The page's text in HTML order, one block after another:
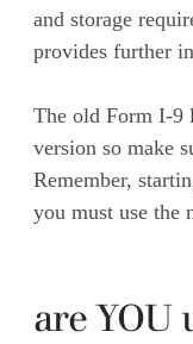
and storage
provides further
The old Form I-9
version so make
Remember,
you must use the
are YOU